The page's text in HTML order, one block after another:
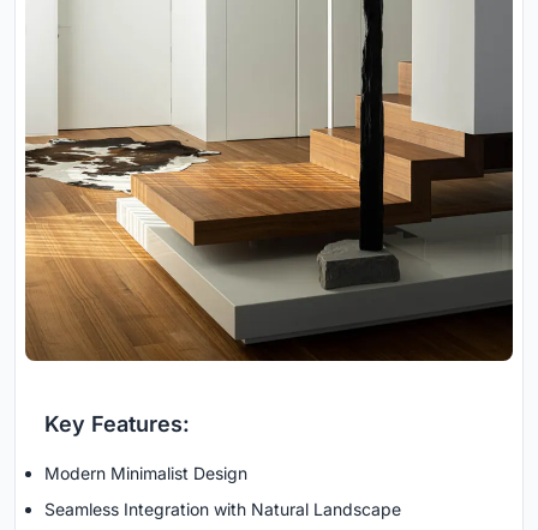
Key Features:
Modern Minimalist Design
Seamless Integration with Natural Landscape